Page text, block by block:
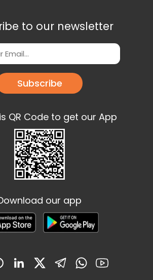
to our newsletter
Subscribe
QR Code to get our App
our app